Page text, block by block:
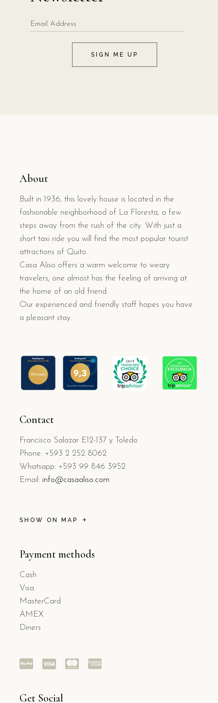
SIGN ME UP
About
Built in 1936, this lovely house is located in the
fashionable neighborhood of La Floresta, a few
steps away from the rush of the city. With just a
short taxi ride you will find the most popular tourist
attractions of Quito.
Casa Aliso offers a warm welcome to weary
travelers; one almost has the feeling of arriving at
the home of an old friend.
Our experienced and friendly staff hopes you have
a pleasant stay.
Contact
Francisco Salazar E12-137 y Toledo
Phone: +593 2 252 8062
Whatsapp: +593 99 846 3952
Email: info@casaaliso.com
SHOW ON MAP
Payment methods
Cash
Visa
MasterCard
AMEX
Diners
Get Social